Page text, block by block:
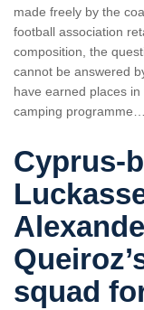
made freely by the
football association
composition, the
cannot be answered
have earned places
camping programme…
Cyprus-
squad